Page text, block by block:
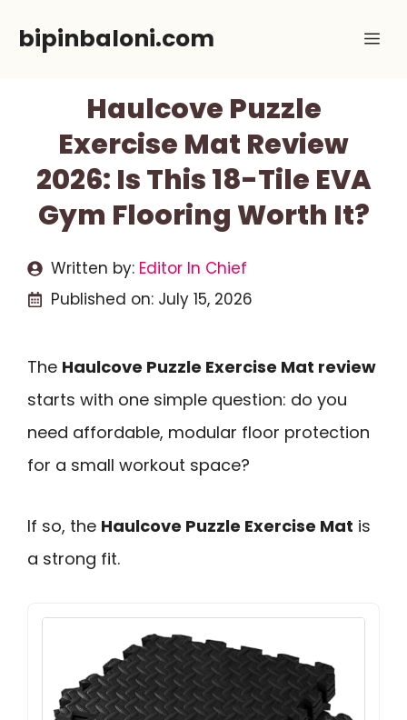
bipinbaloni.com
Haulcove Puzzle
Exercise Mat Review
2026: Is This 18-Tile EVA
Gym Flooring Worth It?
Written by: Editor In Chief
Published on: July 15, 2026
The Haulcove Puzzle Exercise Mat review
starts with one simple question: do you
need affordable, modular floor protection
for a small workout space?
If so, the Haulcove Puzzle Exercise Mat is
a strong fit.